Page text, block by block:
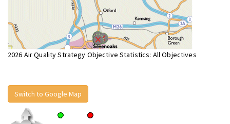
2026 Air Quality Strategy Objective Statistics: All Objectives
Switch to Google Map